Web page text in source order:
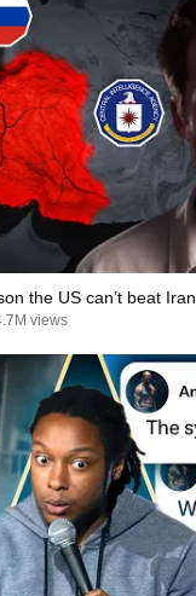
the US can’t beat Iran
views